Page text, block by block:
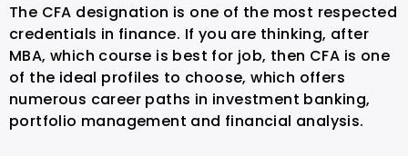
The CFA designation is one of the most respected
credentials in finance. If you are thinking, after
MBA, which course is best for job, then CFA is one
of the ideal profiles to choose, which offers
numerous career paths in investment banking,
portfolio management and financial analysis.